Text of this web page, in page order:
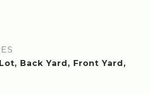
Back Yard, Front Yard,